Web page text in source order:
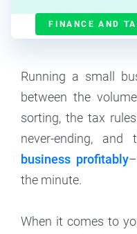
FINANCE AND
Running a small
between the
sorting, the tax
never-ending,
business profitably
the minute.
When it comes to